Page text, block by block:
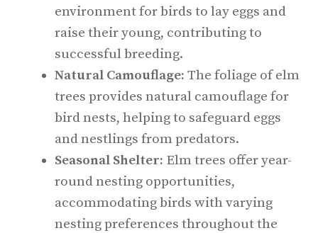
environment for birds to lay eggs and
raise their young, contributing to
successful breeding.
Natural Camouflage: The foliage of elm
trees provides natural camouflage for
bird nests, helping to safeguard eggs
and nestlings from predators.
Seasonal Shelter: Elm trees offer year-
round nesting opportunities,
accommodating birds with varying
nesting preferences throughout the